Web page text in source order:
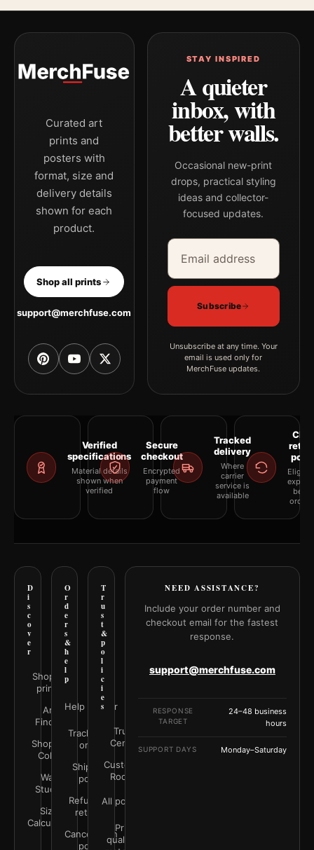
Curated art
prints and
posters with
format, size and
delivery details
shown for each
product.
Shop all prints
support@merchfuse.com
STAY INSPIRED
A quieter
inbox, with
better walls.
Occasional new-print
drops, practical styling
ideas and collector-
focused updates.
Email address
Company
Subscribe
Unsubscribe at any time. Your
email is used only for
MerchFuse updates.
Verified
specifications
Material details
shown when
verified
Secure
checkout
Encrypted
payment
flow
Tracked
delivery
Where
carrier
service is
available
D
i
s
c
o
v
e
r
Shop all
prints
Art
Finder
Shop by
Color
Wall
Studio
Size
Calculator
O
r
d
e
r
s
&
h
e
l
p
Help Center
Track your
order
Shipping
policy
Refunds &
returns
Cancellation
policy
T
r
u
s
t
&
p
o
l
i
c
i
e
s
Trust
Center
Customer
Rooms
All policies
Print
quality &
NEED ASSISTANCE?
Include your order number and
checkout email for the fastest
response.
support@merchfuse.com
RESPONSE
TARGET
24–48 business
hours
SUPPORT DAYS Monday–Saturday